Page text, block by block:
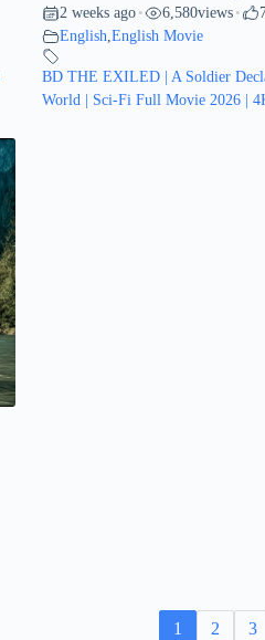
2 weeks ago • 6,580views •
English,English Movie
BD THE EXILED | A Soldier
World | Sci-Fi Full Movie 2026 |
1 2 3